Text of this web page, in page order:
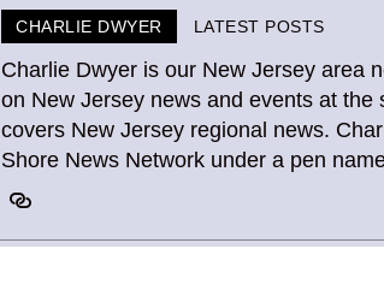
CHARLIE DWYER LATEST POSTS
Charlie Dwyer is our New Jersey area
on New Jersey news and events at the
covers New Jersey regional news.
Shore News Network under a pen